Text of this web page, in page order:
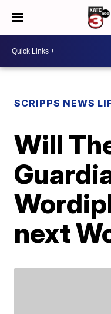
SCRIPPS NEWS
Will
next